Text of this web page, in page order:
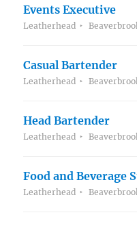
Events Executive
Leatherhead
Casual Bartender
Leatherhead
Head Bartender
Leatherhead
Food and Beverage
Leatherhead